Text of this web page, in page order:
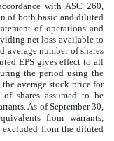
with ASC 260,
of both basic and diluted
of operations and
net loss available to
average number of shares
EPS gives effect to all
the period using the
average stock price for
shares assumed to be
As of September 30,
from warrants,
excluded from the diluted